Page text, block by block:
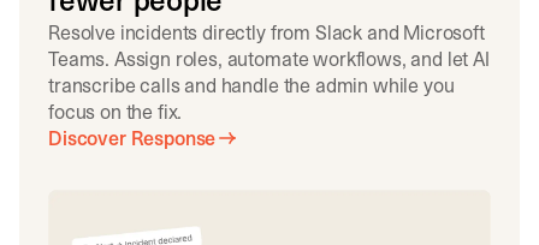
Resolve incidents directly from Slack and Microsoft
Teams. Assign roles, automate workflows, and let AI
transcribe calls and handle the admin while you
focus on the fix.
Discover Response